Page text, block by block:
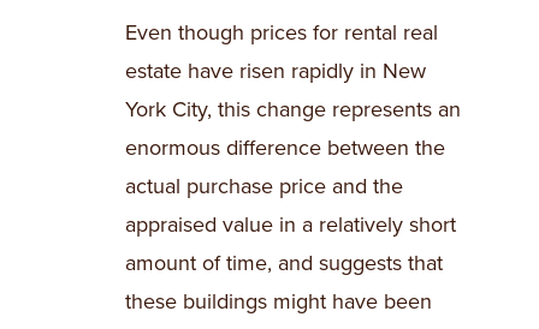
Even though prices for rental real
estate have risen rapidly in New
York City, this change represents an
enormous difference between the
actual purchase price and the
appraised value in a relatively short
amount of time, and suggests that
these buildings might have been